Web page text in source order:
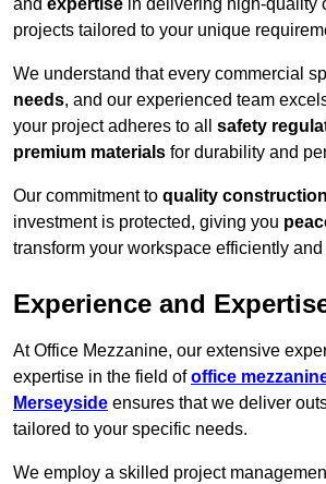
and expertise in delivering high-quality
projects tailored to your unique
We understand that every commercial
needs, and our experienced team
your project adheres to all safety
premium materials for durability and
Our commitment to quality construction
investment is protected, giving you
transform your workspace efficiently and
Experience and
At Office Mezzanine, our extensive
expertise in the field ofoffice
Merseyside ensures that we deliver
tailored to your specific needs.
We employ a skilled project